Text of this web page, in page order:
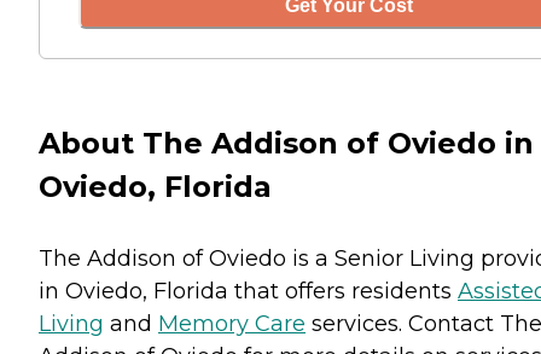
Get Your Cost
About The Addison of Oviedo in
Oviedo, Florida
The Addison of Oviedo is a Senior Living
in Oviedo, Florida that offers residents
Living and Memory Care services. Contact The